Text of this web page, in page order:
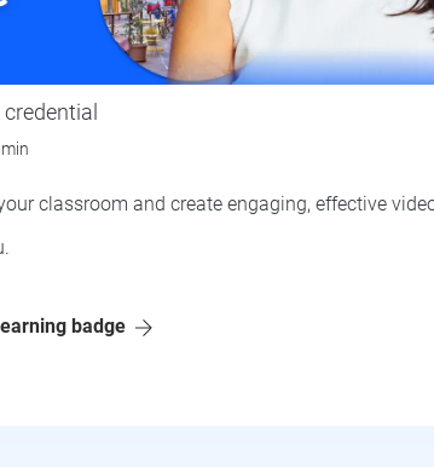
classroom and create engaging, effective
badge